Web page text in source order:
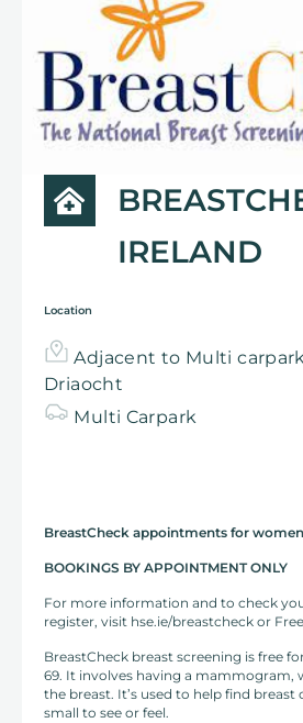
IRELAND
Location
Adjacent to Multi
Driaocht
Multi Carpark
BreastCheck appointments for
BOOKINGS BY APPOINTMENT ONLY
For more information and to check
register, visit hse.ie/breastcheck or
BreastCheck breast screening is free
69. It involves having a mammogram,
the breast. It’s used to help find breast
small to see or feel.